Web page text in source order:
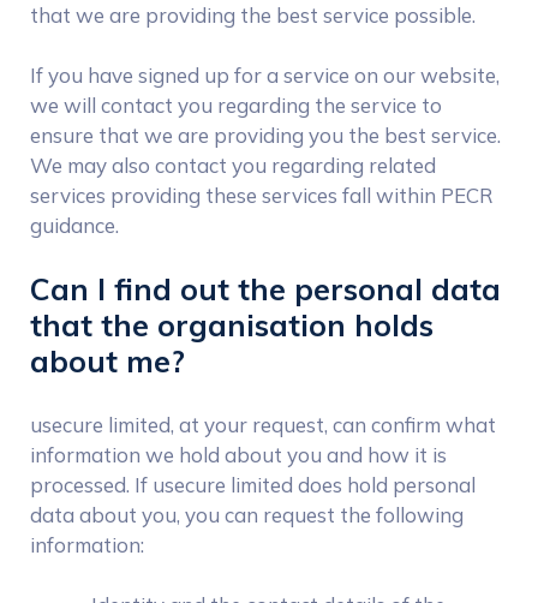
that we are providing the best service possible.
If you have signed up for a service on our website,
we will contact you regarding the service to
ensure that we are providing you the best service.
We may also contact you regarding related
services providing these services fall within PECR
guidance.
Can I find out the personal data
that the organisation holds
about me?
usecure limited, at your request, can confirm what
information we hold about you and how it is
processed. If usecure limited does hold personal
data about you, you can request the following
information: